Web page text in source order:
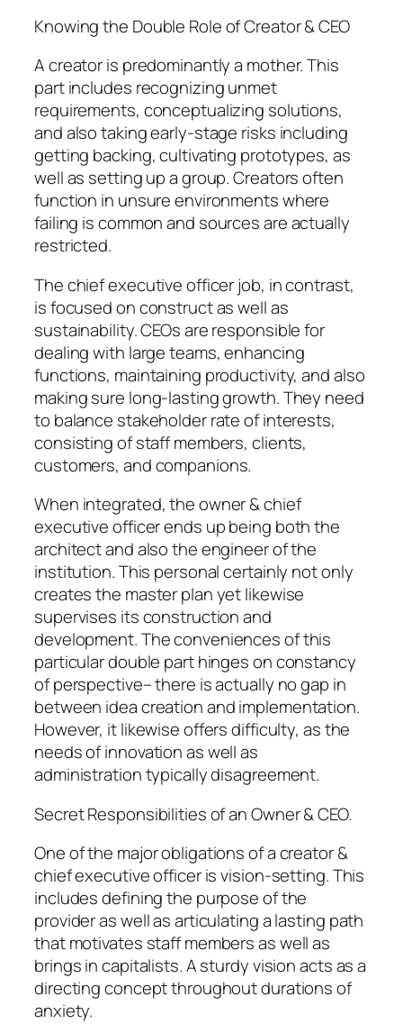
Knowing the Double Role of Creator & CEO
A creator is predominantly a mother. This
part includes recognizing unmet
requirements, conceptualizing solutions,
and also taking early-stage risks including
getting backing, cultivating prototypes, as
well as setting up a group. Creators often
function in unsure environments where
failing is common and sources are actually
restricted.
The chief executive officer job, in contrast,
is focused on construct as well as
sustainability. CEOs are responsible for
dealing with large teams, enhancing
functions, maintaining productivity, and also
making sure long-lasting growth. They need
to balance stakeholder rate of interests,
consisting of staff members, clients,
customers, and companions.
When integrated, the owner & chief
executive officer ends up being both the
architect and also the engineer of the
institution. This personal certainly not only
creates the master plan yet likewise
supervises its construction and
development. The conveniences of this
particular double part hinges on constancy
of perspective– there is actually no gap in
between idea creation and implementation.
However, it likewise offers difficulty, as the
needs of innovation as well as
administration typically disagreement.
Secret Responsibilities of an Owner & CEO.
One of the major obligations of a creator &
chief executive officer is vision-setting. This
includes defining the purpose of the
provider as well as articulating a lasting path
that motivates staff members as well as
brings in capitalists. A sturdy vision acts as a
directing concept throughout durations of
anxiety.